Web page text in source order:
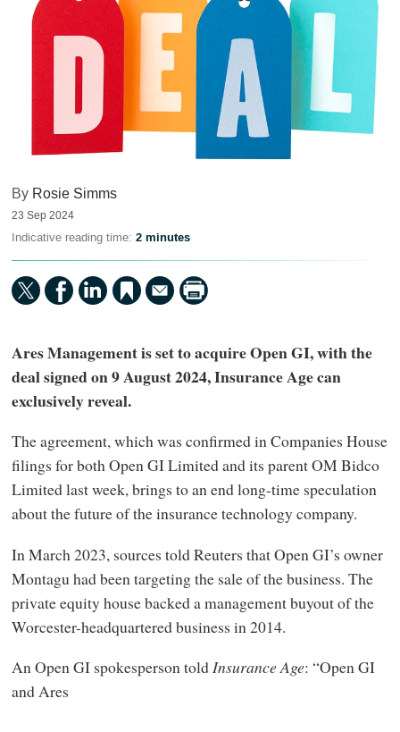
By Rosie Simms
23 Sep 2024
Indicative reading time: 2 minutes
Ares Management is set to acquire Open GI, with the
deal signed on 9 August 2024, Insurance Age can
exclusively reveal.
The agreement, which was confirmed in Companies House
filings for both Open GI Limited and its parent OM Bidco
Limited last week, brings to an end long-time speculation
about the future of the insurance technology company.
In March 2023, sources told Reuters that Open GI’s owner
Montagu had been targeting the sale of the business. The
private equity house backed a management buyout of the
Worcester-headquartered business in 2014.
An Open GI spokesperson toldInsurance Age: “Open GI
and Ares